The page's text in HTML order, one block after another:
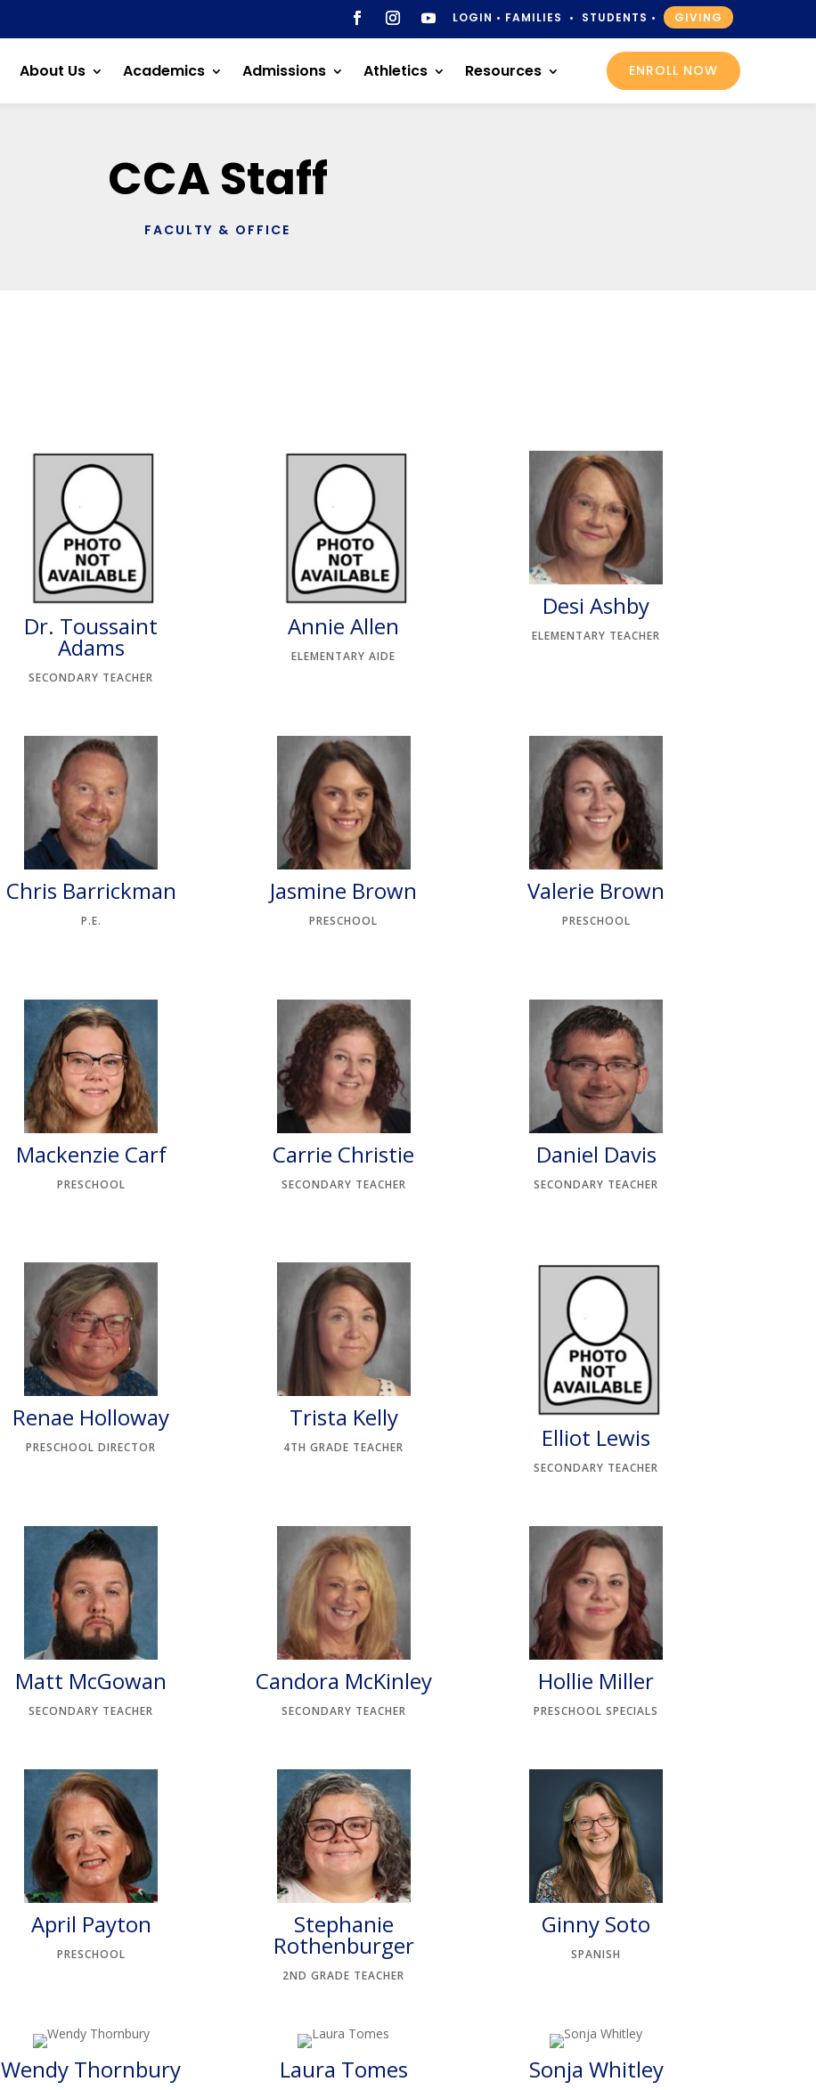
LOGIN • FAMILIES • STUDENTS • GIVING
About Us Academics Admissions Athletics Resources ENROLL NOW
CCA Staff
FACULTY & OFFICE
Dr. Toussaint
Adams
SECONDARY TEACHER
Annie Allen
ELEMENTARY AIDE
Desi Ashby
ELEMENTARY TEACHER
Chris Barrickman
P.E.
Jasmine Brown
PRESCHOOL
Valerie Brown
PRESCHOOL
Mackenzie Carf
PRESCHOOL
Carrie Christie
SECONDARY TEACHER
Daniel Davis
SECONDARY TEACHER
Renae Holloway
PRESCHOOL DIRECTOR
Trista Kelly
4TH GRADE TEACHER Elliot Lewis
SECONDARY TEACHER
Matt McGowan
SECONDARY TEACHER
Candora McKinley
SECONDARY TEACHER
Hollie Miller
PRESCHOOL SPECIALS
April Payton
PRESCHOOL
Stephanie
Rothenburger
2ND GRADE TEACHER
Ginny Soto
SPANISH
Wendy Thornbury Laura Tomes Sonja Whitley